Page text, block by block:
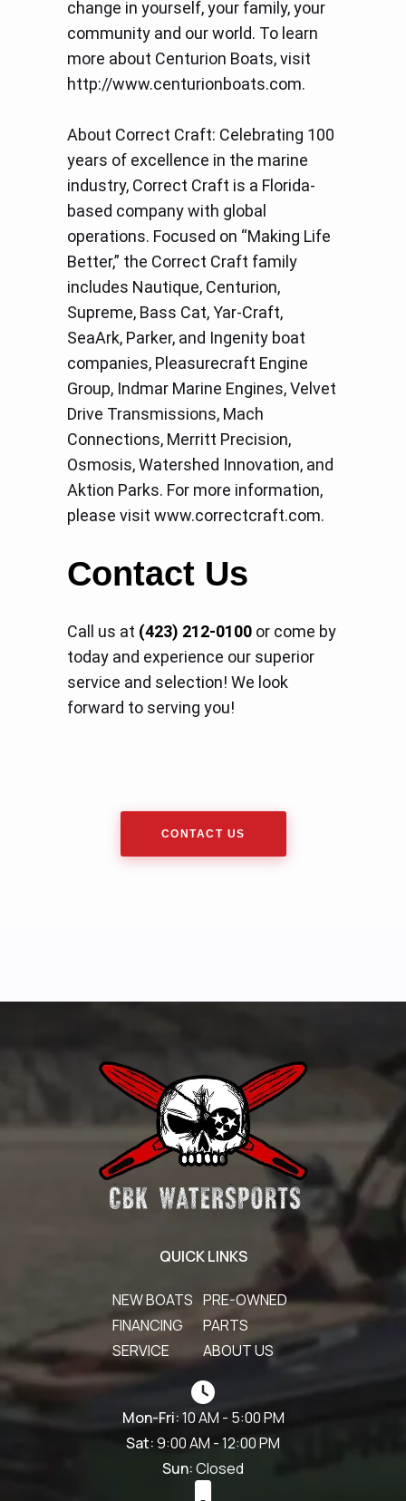
change in yourself, your family, your
community and our world. To learn
more about Centurion Boats, visit
http://www.centurionboats.com.
About Correct Craft: Celebrating 100
years of excellence in the marine
industry, Correct Craft is a Florida-
based company with global
operations. Focused on “Making Life
Better,” the Correct Craft family
includes Nautique, Centurion,
Supreme, Bass Cat, Yar-Craft,
SeaArk, Parker, and Ingenity boat
companies, Pleasurecraft Engine
Group, Indmar Marine Engines, Velvet
Drive Transmissions, Mach
Connections, Merritt Precision,
Osmosis, Watershed Innovation, and
Aktion Parks. For more information,
please visit www.correctcraft.com.
Contact Us
Call us at (423) 212-0100 or come by
today and experience our superior
service and selection! We look
forward to serving you!
CONTACT US
QUICK LINKS
NEW BOATS PRE-OWNED
FINANCING
PARTS
SERVICE
ABOUT US
Mon-Fri:10 AM - 5:00 PM
Sat:9:00 AM - 12:00 PM
Sun:Closed